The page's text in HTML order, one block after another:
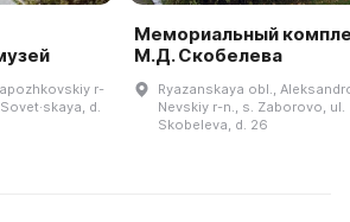
r-
d.
Мемориальный
М.Д. Скобелева
Ryazanskaya obl.,
Nevskiy r-n., s. Zaborovo, ul.
Skobeleva, d. 26